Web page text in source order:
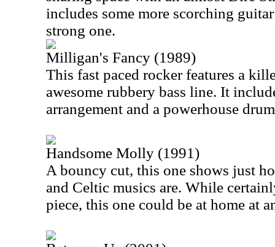
includes some more scorching
strong one.
Milligan's Fancy (1989)
This fast paced rocker features a
awesome rubbery bass line. It
arrangement and a powerhouse
Handsome Molly (1991)
A bouncy cut, this one shows just
and Celtic musics are. While
piece, this one could be at home at